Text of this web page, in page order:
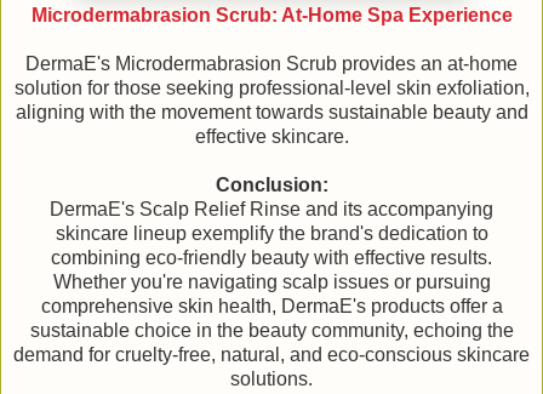
Microdermabrasion Scrub: At-Home Spa Experience
DermaE's Microdermabrasion Scrub provides an at-home
solution for those seeking professional-level skin exfoliation,
aligning with the movement towards sustainable beauty and
effective skincare.
Conclusion:
DermaE's Scalp Relief Rinse and its accompanying
skincare lineup exemplify the brand's dedication to
combining eco-friendly beauty with effective results.
Whether you're navigating scalp issues or pursuing
comprehensive skin health, DermaE's products offer a
sustainable choice in the beauty community, echoing the
demand for cruelty-free, natural, and eco-conscious skincare
solutions.